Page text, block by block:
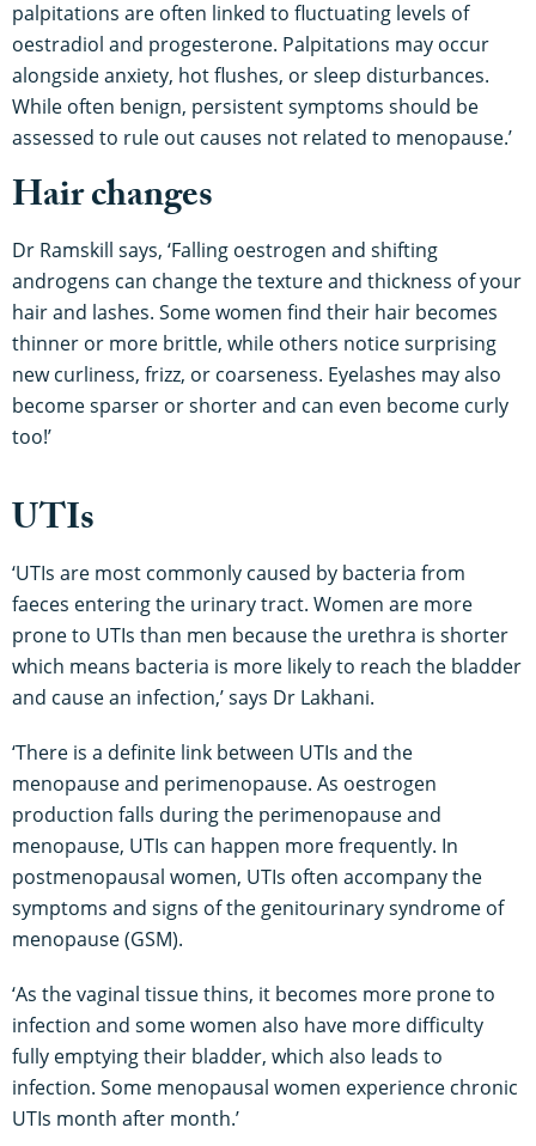
palpitations are often linked to fluctuating levels of
oestradiol and progesterone. Palpitations may occur
alongside anxiety, hot flushes, or sleep disturbances.
While often benign, persistent symptoms should be
assessed to rule out causes not related to menopause.’
Hair changes
Dr Ramskill says, ‘Falling oestrogen and shifting
androgens can change the texture and thickness of your
hair and lashes. Some women find their hair becomes
thinner or more brittle, while others notice surprising
new curliness, frizz, or coarseness. Eyelashes may also
become sparser or shorter and can even become curly
too!’
UTIs
‘UTIs are most commonly caused by bacteria from
faeces entering the urinary tract. Women are more
prone to UTIs than men because the urethra is shorter
which means bacteria is more likely to reach the bladder
and cause an infection,’ says Dr Lakhani.
‘There is a definite link between UTIs and the
menopause and perimenopause. As oestrogen
production falls during the perimenopause and
menopause, UTIs can happen more frequently. In
postmenopausal women, UTIs often accompany the
symptoms and signs of the genitourinary syndrome of
menopause (GSM).
‘As the vaginal tissue thins, it becomes more prone to
infection and some women also have more difficulty
fully emptying their bladder, which also leads to
infection. Some menopausal women experience chronic
UTIs month after month.’